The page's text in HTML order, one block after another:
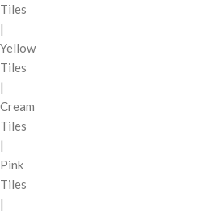
Tiles
|
Yellow
Tiles
|
Cream
Tiles
|
Pink
Tiles
|